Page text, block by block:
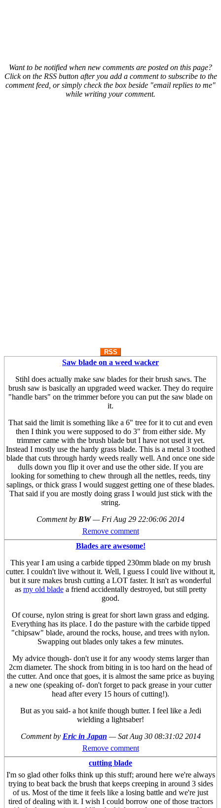
Want to be notified when new comments are posted on this page?
Click on the RSS button after you add a comment to subscribe to the
comment feed, or simply check the box beside "email replies to me"
while writing your comment.
RSS
Saw blade on a weed wacker
Stihl does actually make saw blades for their brush saws. The
brush saw is basically an upgraded weed wacker. They do require
"handle bars" on the trimmer before you can put the saw blade on
it.
That said the limit is something like a 6" tree for it to cut and even
then I think you were supposed to do 3" from either side. My
trimmer came with the brush blade but I have not used it yet.
Instead I mostly use the hardy grass blade. This is a metal 3 toothed
blade that cuts through hardy weeds really well. And once one side
dulls down you flip it over and use the other side. If you are
looking for something to chew through all the nettles, reeds, tiny
saplings, or thick grass I would suggest getting one of these blades.
That said if you are mostly doing grass I would just stick with the
string.
Comment by BW— Fri Aug 29 22:06:06 2014
Remove comment
Blades are awesome!
This year I am using a carbide tipped 230mm blade on my brush
cutter. I couldn't live without it. Well, I guess I could live without it,
but it sure makes brush cutting a LOT faster. It isn't as wonderful
as my old bladea friend accidentally destroyed, but still pretty
good.
Of course, nylon string is great for short lawn grass and edging.
Everything has its place. I do the pasture with the carbide tipped
"chipsaw" blade, around the rocks, house, and trees with nylon.
Swapping out blades only takes a few minutes.
My advice though- don't use it for any woody stems larger than
2cm diameter. The shock from biting in is too hard on the head of
the cutter. And once that goes, it is almost the same price as buying
a new one (speaking of- don't forget to pack grease in your cutter
head after every 15 hours of cutting!).
But as you said- a hot knife though butter. I feel like a Jedi
wielding a lightsaber!
Comment by Eric in Japan —Sat Aug 30 08:31:02 2014
Remove comment
cutting blade
I'm so glad other folks think up this stuff; around here we're always
trying to beat back the brush that keeps creeping in around 3 sides
of us. Most of the time it feels like a losing battle and we're just
tired of dealing with it. I wish I could borrow one of those tractors